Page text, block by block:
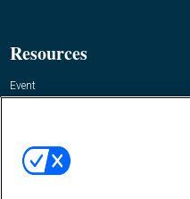
Resources
Event
Contact Us